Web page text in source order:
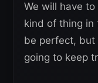
We will have
kind of thing in
be perfect, but
going to keep